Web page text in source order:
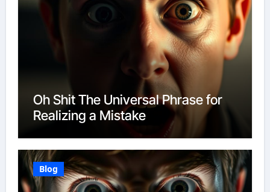
Oh Shit The Universal Phrase for
Realizing a Mistake
Blog